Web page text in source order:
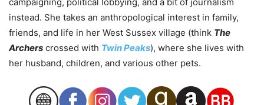
instead. She takes an anthropological interest in family,
friends, and life in her West Sussex village (think The
Archers crossed with Twin Peaks), where she lives with
her husband, children, and various other pets.